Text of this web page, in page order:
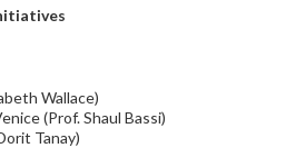
Wallace)
(Prof. Shaul Bassi)
Tanay)